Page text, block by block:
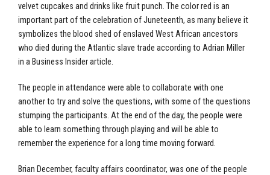
velvet cupcakes and drinks like fruit punch. The color red is an
important part of the celebration of Juneteenth, as many believe it
symbolizes the blood shed of enslaved West African ancestors
who died during the Atlantic slave trade according to Adrian Miller
in a Business Insider article.
The people in attendance were able to collaborate with one
another to try and solve the questions, with some of the questions
stumping the participants. At the end of the day, the people were
able to learn something through playing and will be able to
remember the experience for a long time moving forward.
Brian December, faculty affairs coordinator, was one of the people